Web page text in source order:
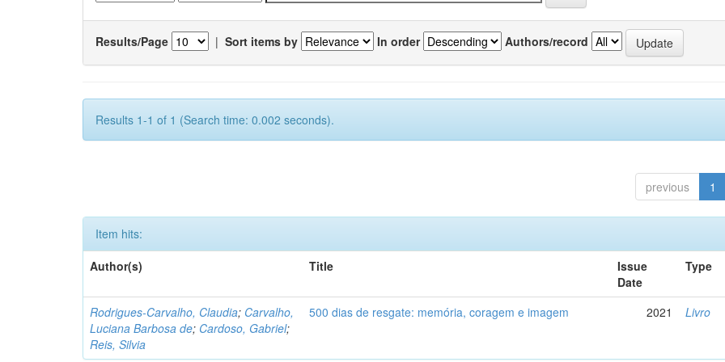
Results/Page | Sort items by In order Authors/record
Results 1-1 of 1 (Search time: 0.002 seconds).
previous 1
Item hits:
Author(s)
Title
Issue
Date
Type
Rodrigues-Carvalho, Claudia; Carvalho,
Luciana Barbosa de; Cardoso, Gabriel;
Reis, Silvia
500 dias de resgate: memória, coragem e imagem 2021 Livro